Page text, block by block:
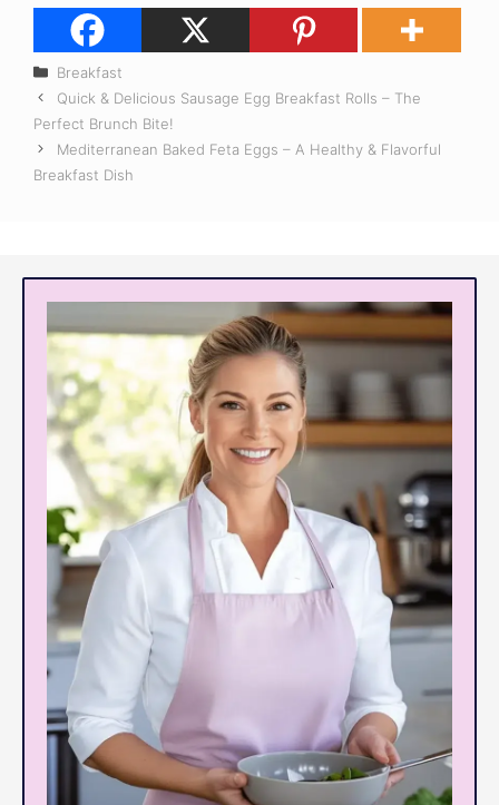
Categories
Breakfast
Quick & Delicious Sausage Egg Breakfast Rolls – The
Perfect Brunch Bite!
Mediterranean Baked Feta Eggs – A Healthy & Flavorful
Breakfast Dish